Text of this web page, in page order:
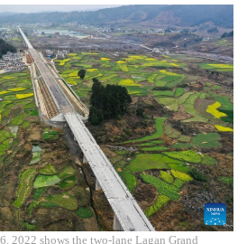
2022 shows the two-lane Lagan Grand